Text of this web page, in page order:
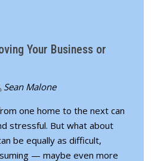
Your Business or
Sean Malone
one home to the next can
stressful. But what about
be equally as difficult,
— maybe even more